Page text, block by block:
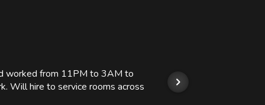
worked from 11PM to 3AM to
Will hire to service rooms across